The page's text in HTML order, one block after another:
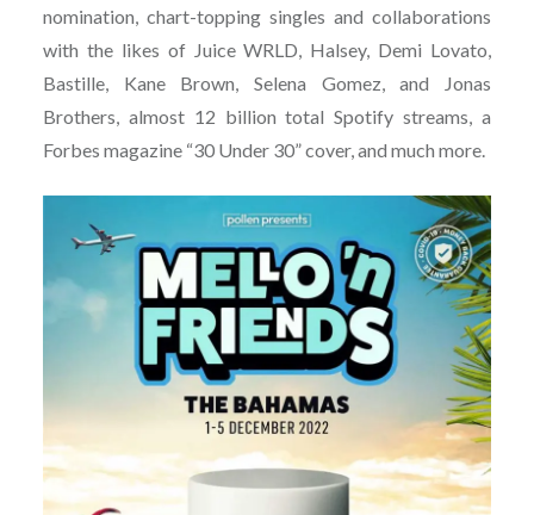
nomination, chart-topping singles and collaborations
with the likes of Juice WRLD, Halsey, Demi Lovato,
Bastille, Kane Brown, Selena Gomez, and Jonas
Brothers, almost 12 billion total Spotify streams, a
Forbes magazine “30 Under 30” cover, and much more.